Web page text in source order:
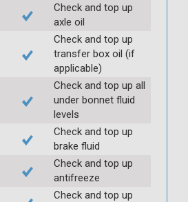
Check and top up
axle oil
Check and top up
transfer box oil (if
applicable)
Check and top up all
under bonnet fluid
levels
Check and top up
brake fluid
Check and top up
antifreeze
Check and top up